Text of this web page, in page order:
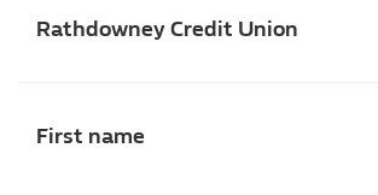
Rathdowney Credit Union
First name